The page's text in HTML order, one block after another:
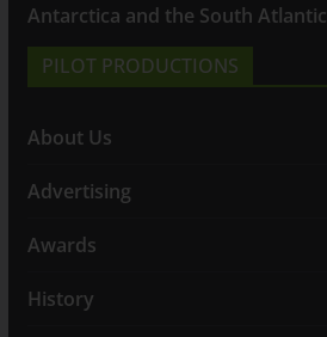
Antarctica and the South Atlantic
PILOT PRODUCTIONS
About Us
Advertising
Awards
History